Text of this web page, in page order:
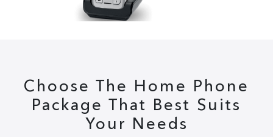
Choose The Home Phone
Package That Best Suits
Your Needs